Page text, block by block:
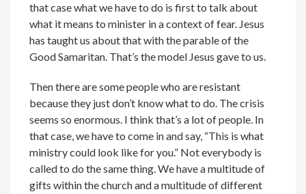
that case what we have to do is first to talk about
what it means to minister in a context of fear. Jesus
has taught us about that with the parable of the
Good Samaritan. That’s the model Jesus gave to us.
Then there are some people who are resistant
because they just don’t know what to do. The crisis
seems so enormous. I think that’s a lot of people. In
that case, we have to come in and say, “This is what
ministry could look like for you.” Not everybody is
called to do the same thing. We have a multitude of
gifts within the church and a multitude of different